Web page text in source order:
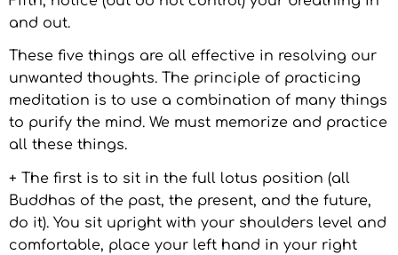
and out.
These five things are all effective in resolving our
unwanted thoughts. The principle of practicing
meditation is to use a combination of many things
to purify the mind. We must memorize and practice
all these things.
+ The first is to sit in the full lotus position (all
Buddhas of the past, the present, and the future,
do it). You sit upright with your shoulders level and
comfortable, place your left hand in your right